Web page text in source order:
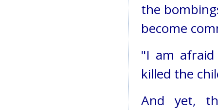
the
become
"I am
killed the
And yet,